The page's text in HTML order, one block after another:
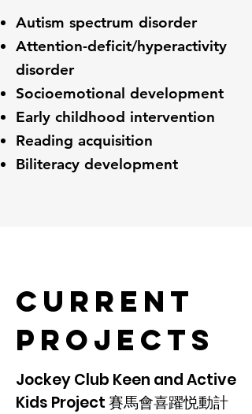
Autism spectrum disorder
Attention-deficit/hyperactivity
disorder
Socioemotional development
Early childhood intervention
Reading acquisition
Biliteracy development
Current
Projects
Jockey Club Keen and Active
Kids Project 賽馬會喜躍悦動計